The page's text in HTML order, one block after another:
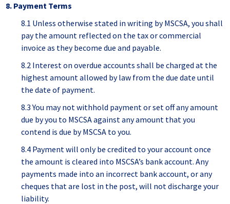
8. Payment Terms
8.1 Unless otherwise stated in writing by MSCSA, you shall
pay the amount reflected on the tax or commercial
invoice as they become due and payable.
8.2 Interest on overdue accounts shall be charged at the
highest amount allowed by law from the due date until
the date of payment.
8.3 You may not withhold payment or set off any amount
due by you to MSCSA against any amount that you
contend is due by MSCSA to you.
8.4 Payment will only be credited to your account once
the amount is cleared into MSCSA’s bank account. Any
payments made into an incorrect bank account, or any
cheques that are lost in the post, will not discharge your
liability.